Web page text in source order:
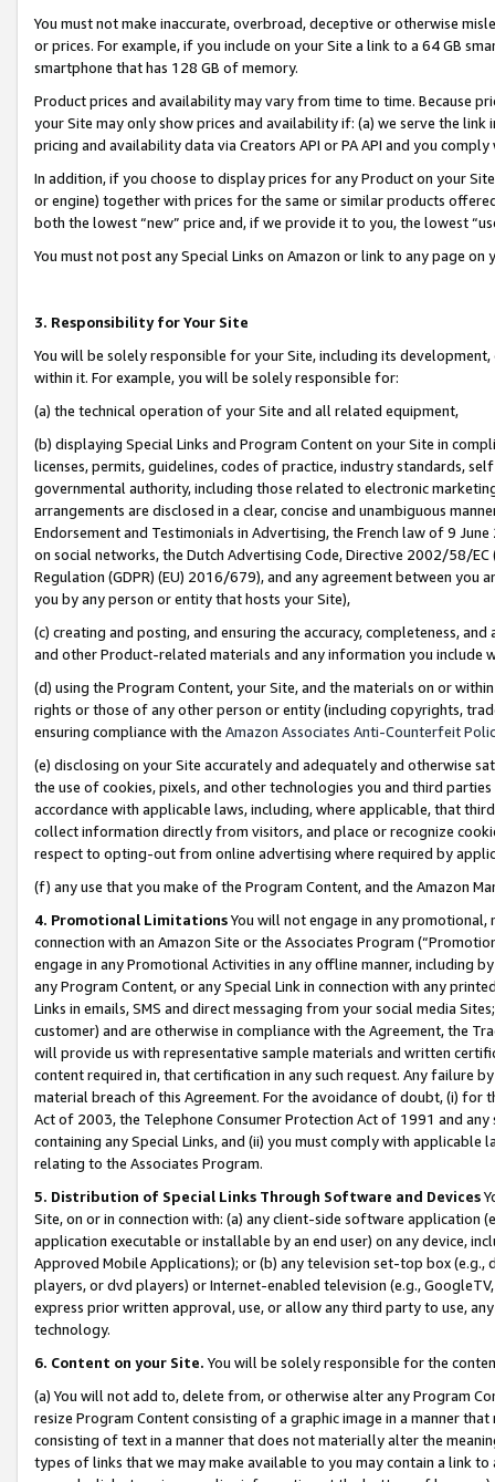
You must not make inaccurate, overbroad, deceptive or otherwise
or prices. For example, if you include on your Site a link to a 64 GB
smartphone that has 128 GB of memory.
Product prices and availability may vary from time to time. Because
your Site may only show prices and availability if: (a) we serve the
pricing and availability data via Creators API or PA API and you
In addition, if you choose to display prices for any Product on your
or engine) together with prices for the same or similar products
both the lowest “new” price and, if we provide it to you, the lowest
You must not post any Special Links on Amazon or link to any page
3. Responsibility for Your Site
You will be solely responsible for your Site, including its
within it. For example, you will be solely responsible for:
(a) the technical operation of your Site and all related equipment,
(b) displaying Special Links and Program Content on your Site in
licenses, permits, guidelines, codes of practice, industry standards,
governmental authority, including those related to electronic
arrangements are disclosed in a clear, concise and unambiguous
Endorsement and Testimonials in Advertising, the French law of 9
on social networks, the Dutch Advertising Code, Directive 2002/58/
Regulation (GDPR) (EU) 2016/679), and any agreement between
you by any person or entity that hosts your Site),
(c) creating and posting, and ensuring the accuracy, completeness,
and other Product-related materials and any information you include
(d) using the Program Content, your Site, and the materials on or
rights or those of any other person or entity (including copyrights,
ensuring compliance with the Amazon Associates Anti-Counterfeit
(e) disclosing on your Site accurately and adequately and otherwise
the use of cookies, pixels, and other technologies you and third
accordance with applicable laws, including, where applicable, that
collect information directly from visitors, and place or recognize
respect to opting-out from online advertising where required by
(f) any use that you make of the Program Content, and the Amazon
4. Promotional LimitationsYou will not engage in any
connection with an Amazon Site or the Associates Program
engage in any Promotional Activities in any offline manner, including
any Program Content, or any Special Link in connection with any
Links in emails, SMS and direct messaging from your social media
customer) and are otherwise in compliance with the Agreement, the
will provide us with representative sample materials and written
content required in, that certification in any such request. Any failure
material breach of this Agreement. For the avoidance of doubt, (i) for
Act of 2003, the Telephone Consumer Protection Act of 1991 and
containing any Special Links, and (ii) you must comply with
relating to the Associates Program.
5. Distribution of Special Links Through Software and Devices
Site, on or in connection with: (a) any client-side software application
application executable or installable by an end user) on any device,
Approved Mobile Applications); or (b) any television set-top box
players, or dvd players) or Internet-enabled television (e.g.,
express prior written approval, use, or allow any third party to use,
technology.
6. Content on your Site. You will be solely responsible for the
(a) You will not add to, delete from, or otherwise alter any Program
resize Program Content consisting of a graphic image in a manner
consisting of text in a manner that does not materially alter the
types of links that we may make available to you may contain a link